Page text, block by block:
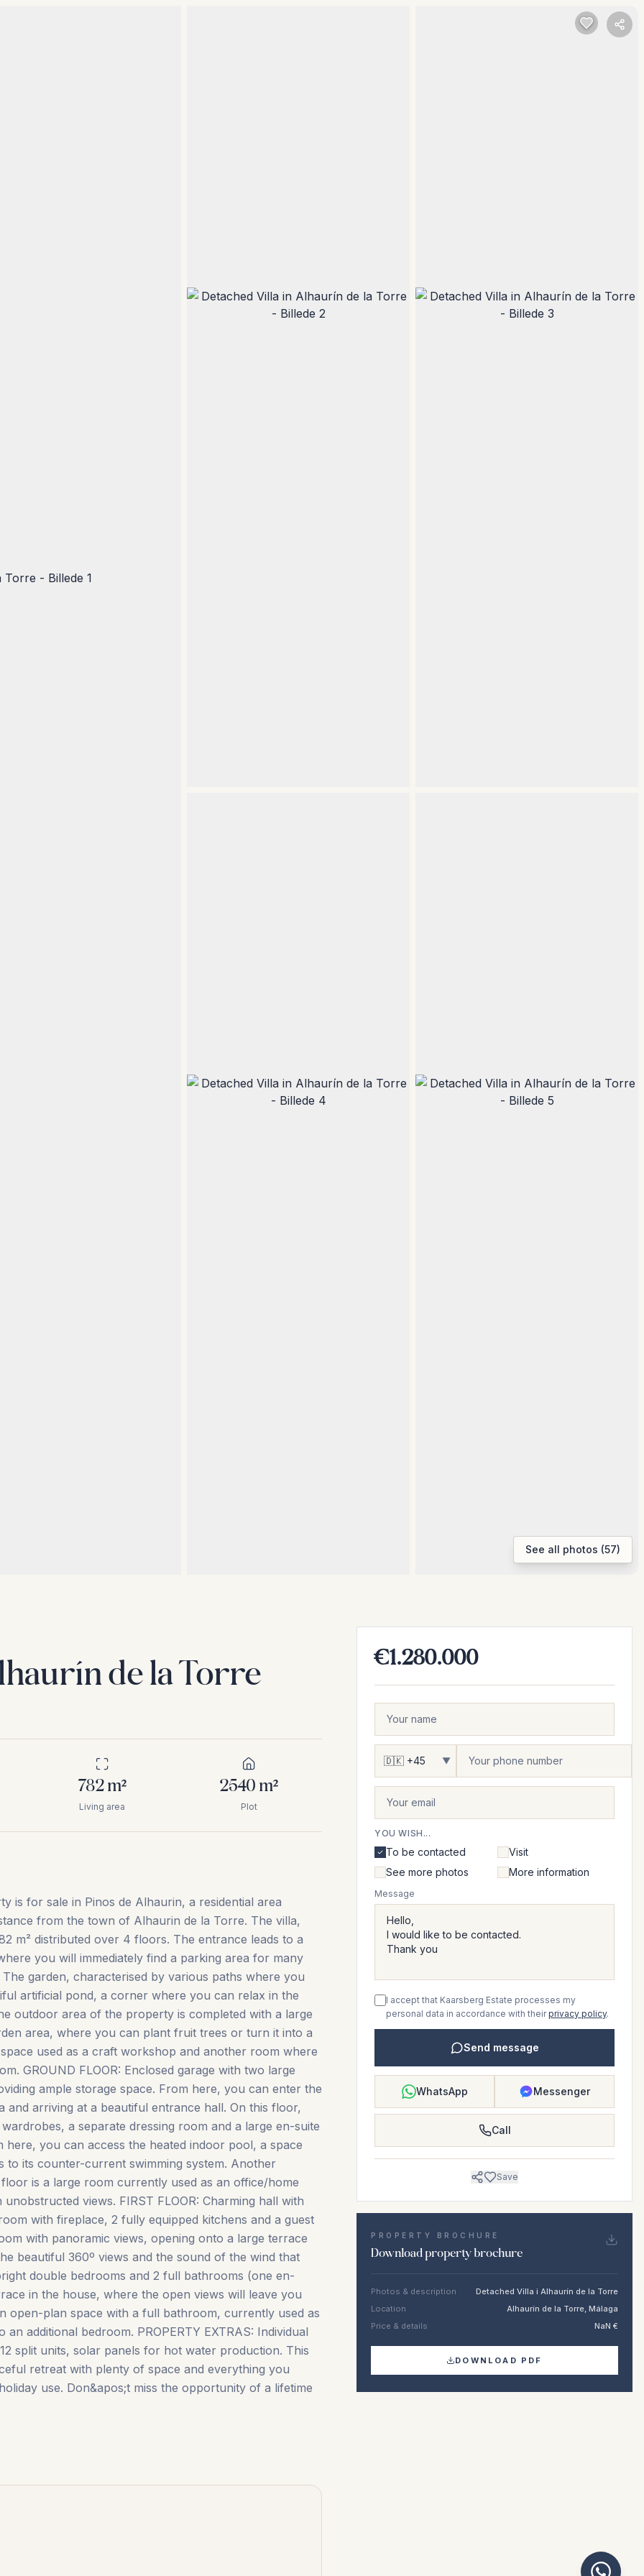
See all photos (57)
de la Torre
782m²
Living area
2540 m²
Plot
is for sale in Pinos de Alhaurin, a residential area
from the town of Alhaurin de la Torre. The villa,
m² distributed over 4 floors. The entrance leads to a
you will immediately find a parking area for many
garden, characterised by various paths where you
artificial pond, a corner where you can relax in the
outdoor area of the property is completed with a large
area, where you can plant fruit trees or turn it into a
used as a craft workshop and another room where
GROUND FLOOR: Enclosed garage with two large
ample storage space. From here, you can enter the
arriving at a beautiful entrance hall. On this floor,
a separate dressing room and a large en-suite
you can access the heated indoor pool, a space
its counter-current swimming system. Another
is a large room currently used as an office/home
views. FIRST FLOOR: Charming hall with
with fireplace, 2 fully equipped kitchens and a guest
with panoramic views, opening onto a large terrace
beautiful 360º views and the sound of the wind that
double bedrooms and 2 full bathrooms (one en-
in the house, where the open views will leave you
open-plan space with a full bathroom, currently used as
additional bedroom. PROPERTY EXTRAS: Individual
split units, solar panels for hot water production. This
retreat with ‌plenty ‌of ‌space ‌and everything ‌you
‌use. Don&apos;t miss the opportunity of a lifetime
€1.280.000
▼
YOU WISH...
To be contacted
Visit
See more photos
More information
Message
I accept that Kaarsberg Estate processes my
personal data in accordance with their privacy policy.
Send message
WhatsApp Messenger
Call
Save
PROPERTY BROCHURE
Download property brochure
Photos & description
Detached Villa i Alhaurín de la Torre
Location
Alhaurín de la Torre, Málaga
Price & details
NaN €
DOWNLOAD PDF